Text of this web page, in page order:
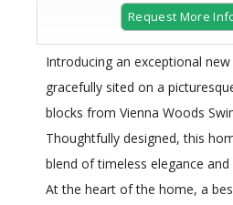
Request More
Introducing an exceptional new
gracefully sited on a
blocks from Vienna Woods
Thoughtfully designed, this
blend of timeless elegance
At the heart of the home, a